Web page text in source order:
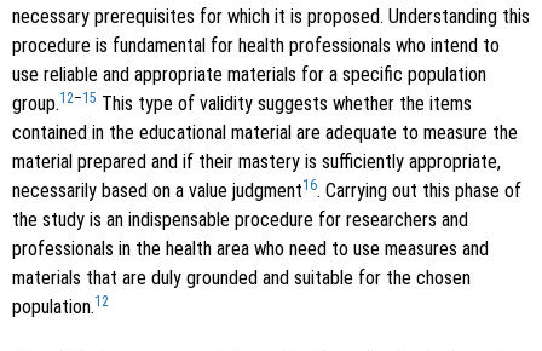
necessary prerequisites for which it is proposed. Understanding this
procedure is fundamental for health professionals who intend to
use reliable and appropriate materials for a specific population
group.12–15 This type of validity suggests whether the items
contained in the educational material are adequate to measure the
material prepared and if their mastery is sufficiently appropriate,
necessarily based on a value judgment16. Carrying out this phase of
the study is an indispensable procedure for researchers and
professionals in the health area who need to use measures and
materials that are duly grounded and suitable for the chosen
population.12